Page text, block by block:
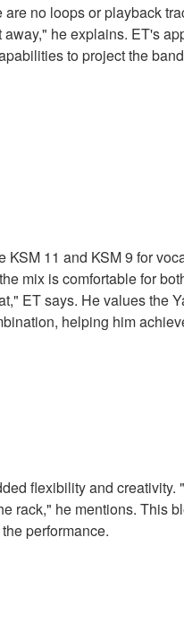
no loops or playback
he explains. ET's
to project the
11 and KSM 9 for
mix is comfortable for
ET says. He values the
helping him
flexibility and creativity.
rack," he mentions. This
performance.